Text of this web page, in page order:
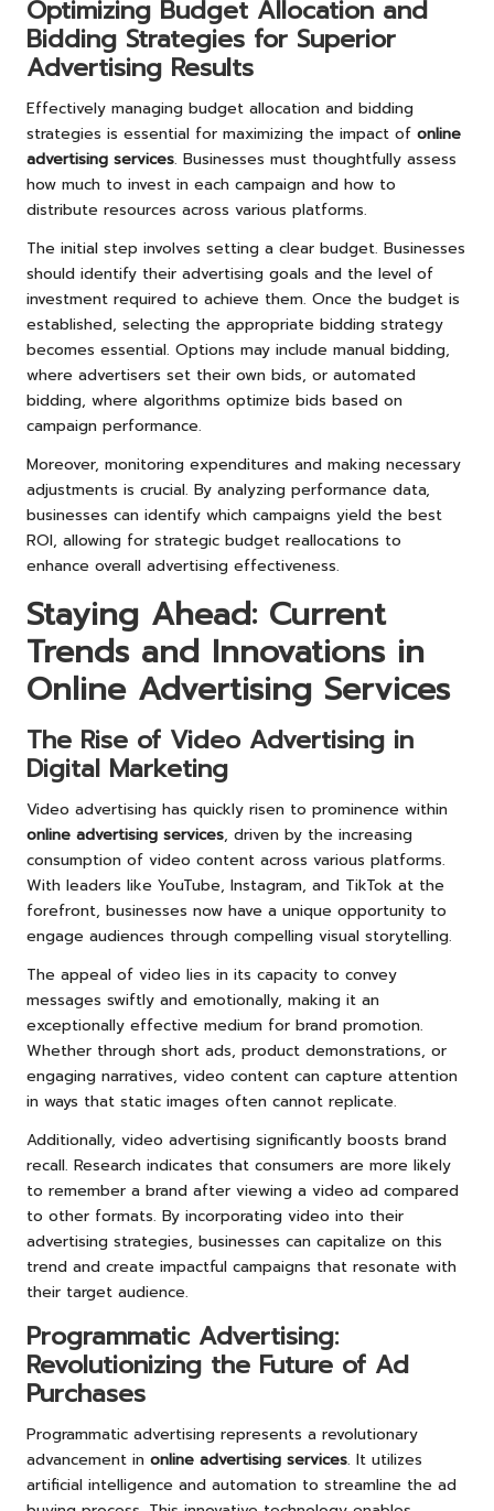
Optimizing Budget Allocation and
Bidding Strategies for Superior
Advertising Results
Effectively managing budget allocation and bidding
strategies is essential for maximizing the impact of online
advertising services. Businesses must thoughtfully assess
how much to invest in each campaign and how to
distribute resources across various platforms.
The initial step involves setting a clear budget. Businesses
should identify their advertising goals and the level of
investment required to achieve them. Once the budget is
established, selecting the appropriate bidding strategy
becomes essential. Options may include manual bidding,
where advertisers set their own bids, or automated
bidding, where algorithms optimize bids based on
campaign performance.
Moreover, monitoring expenditures and making necessary
adjustments is crucial. By analyzing performance data,
businesses can identify which campaigns yield the best
ROI, allowing for strategic budget reallocations to
enhance overall advertising effectiveness.
Staying Ahead: Current
Trends and Innovations in
Online Advertising Services
The Rise of Video Advertising in
Digital Marketing
Video advertising has quickly risen to prominence within
online advertising services, driven by the increasing
consumption of video content across various platforms.
With leaders like YouTube, Instagram, and TikTok at the
forefront, businesses now have a unique opportunity to
engage audiences through compelling visual storytelling.
The appeal of video lies in its capacity to convey
messages swiftly and emotionally, making it an
exceptionally effective medium for brand promotion.
Whether through short ads, product demonstrations, or
engaging narratives, video content can capture attention
in ways that static images often cannot replicate.
Additionally, video advertising significantly boosts brand
recall. Research indicates that consumers are more likely
to remember a brand after viewing a video ad compared
to other formats. By incorporating video into their
advertising strategies, businesses can capitalize on this
trend and create impactful campaigns that resonate with
their target audience.
Programmatic Advertising:
Revolutionizing the Future of Ad
Purchases
Programmatic advertising represents a revolutionary
advancement in online advertising services. It utilizes
artificial intelligence and automation to streamline the ad